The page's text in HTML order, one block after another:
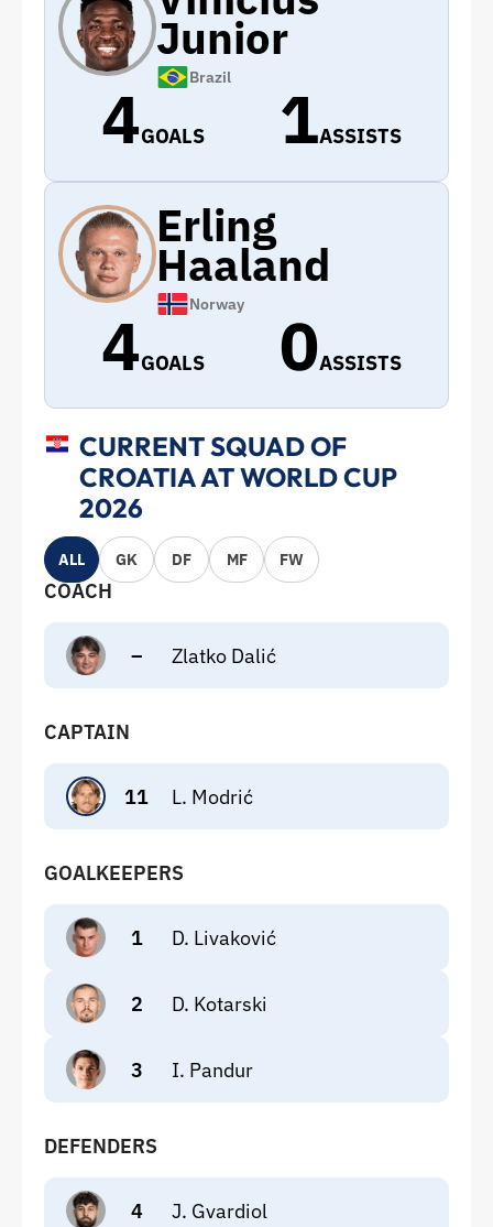
Junior
Brazil
4GOALS 1ASSISTS
Erling
Haaland
Norway
4GOALS 0ASSISTS
CURRENT SQUAD OF
CROATIA AT WORLD CUP
2026
ALL GK DF MF FW
COACH
– Zlatko Dalić
CAPTAIN
11 L. Modrić
GOALKEEPERS
1 D. Livaković
2 D. Kotarski
3 I. Pandur
DEFENDERS
4 J. Gvardiol